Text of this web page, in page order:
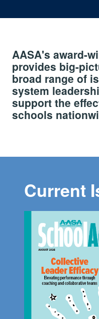
AASA's award-
provides big-
broad range of
system
support the
schools
Current